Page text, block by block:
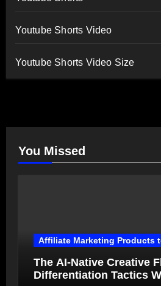
Youtube Shorts Video
Youtube Shorts Video Size
You Missed
Affiliate Marketing Products
The AI-Native Creative
Differentiation Tactics